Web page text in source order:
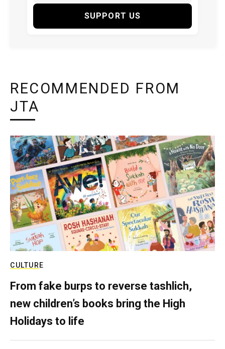
SUPPORT US
RECOMMENDED FROM
JTA
CULTURE
From fake burps to reverse tashlich,
new children’s books bring the High
Holidays to life